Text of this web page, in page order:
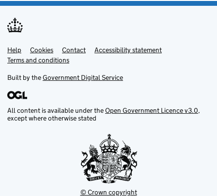
Support links
Help Cookies Contact
Accessibility statement
Terms and conditions
Built by theGovernment Digital Service
All content is available under theOpen Government Licence v3.0,
except where otherwise stated
© Crown copyright